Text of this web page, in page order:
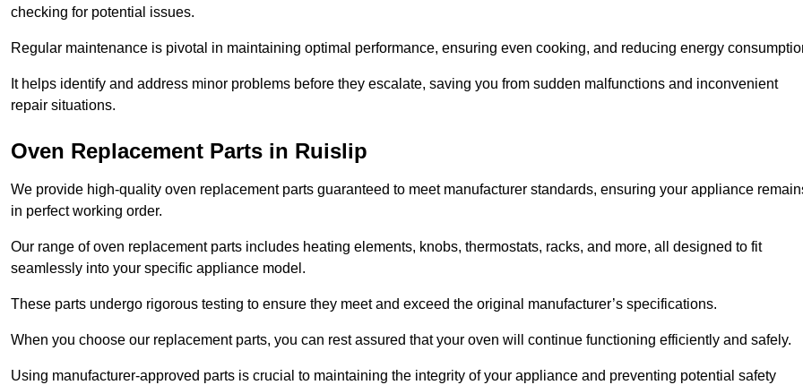
checking for potential issues.
Regular maintenance is pivotal in maintaining optimal performance, ensuring even cooking, and reducing energy
It helps identify and address minor problems before they escalate, saving you from sudden malfunctions and inconvenient
repair situations.
Oven Replacement Parts in Ruislip
We provide high-quality oven replacement parts guaranteed to meet manufacturer standards, ensuring your appliance
in perfect working order.
Our range of oven replacement parts includes heating elements, knobs, thermostats, racks, and more, all designed to fit
seamlessly into your specific appliance model.
These parts undergo rigorous testing to ensure they meet and exceed the original manufacturer’s specifications.
When you choose our replacement parts, you can rest assured that your oven will continue functioning efficiently and safely.
Using manufacturer-approved parts is crucial to maintaining the integrity of your appliance and preventing potential safety